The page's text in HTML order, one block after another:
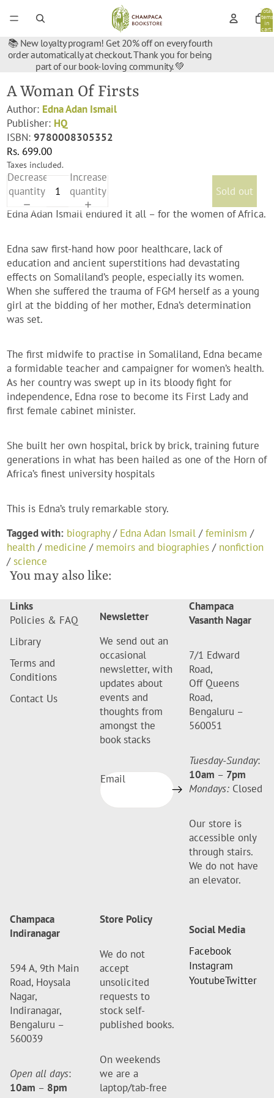
Total
items
in
cart:
📚 New loyalty program! Get 20% off on every fourth
order automatically at checkout. Thank you for being
part of our book-loving community. 💚
A Woman Of Firsts
Author: Edna Adan Ismail
Publisher: HQ
ISBN:9780008305352
Rs. 699.00
Taxes included.
Decrease
quantity
Increase
quantity
Sold out
Edna Adan Ismail endured it all – for the women of Africa.
Edna saw first-hand how poor healthcare, lack of
education and ancient superstitions had devastating
effects on Somaliland’s people, especially its women.
When she suffered the trauma of FGM herself as a young
girl at the bidding of her mother, Edna’s determination
was set.
The first midwife to practise in Somaliland, Edna became
a formidable teacher and campaigner for women’s health.
As her country was swept up in its bloody fight for
independence, Edna rose to become its First Lady and
first female cabinet minister.
She built her own hospital, brick by brick, training future
generations in what has been hailed as one of the Horn of
Africa’s finest university hospitals
This is Edna’s truly remarkable story.
Tagged with: biography/ Edna Adan Ismail /feminism /
health / medicine / memoirs and biographies / nonfiction
/science
You may also like:
Links
Policies & FAQ
Library
Terms and
Conditions
Contact Us
Newsletter
We send out an
occasional
newsletter, with
updates about
events and
thoughts from
amongst the
book stacks
Email
Champaca
Vasanth Nagar
7/1 Edward
Road,
Off Queens
Road,
Bengaluru –
560051
Tuesday-Sunday:
10am – 7pm
Mondays: Closed
Our store is
accessible only
through stairs.
We do not have
an elevator.
Champaca
Indiranagar
594 A, 9th Main
Road, Hoysala
Nagar,
Indiranagar,
Bengaluru –
560039
Open all days:
10am – 8pm
Store Policy
We do not
accept
unsolicited
requests to
stock self-
published books.
On weekends
we are a
laptop/tab-free
Social Media
Facebook
Instagram
YoutubeTwitter